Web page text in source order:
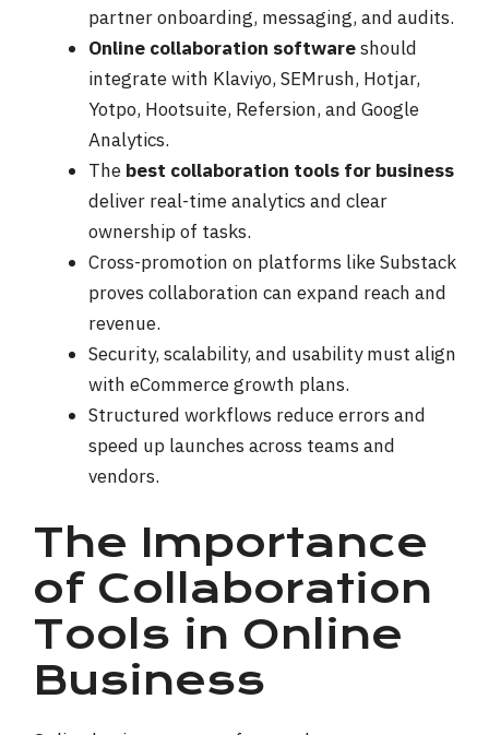
partner onboarding, messaging, and audits.
Online collaboration softwareshould
integrate with Klaviyo, SEMrush, Hotjar,
Yotpo, Hootsuite, Refersion, and Google
Analytics.
The best collaboration tools for business
deliver real-time analytics and clear
ownership of tasks.
Cross-promotion on platforms like Substack
proves collaboration can expand reach and
revenue.
Security, scalability, and usability must align
with eCommerce growth plans.
Structured workflows reduce errors and
speed up launches across teams and
vendors.
The Importance
of Collaboration
Tools in Online
Business